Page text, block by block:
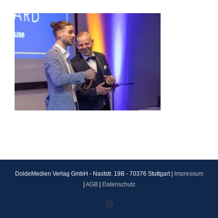
DoldeMedien Verlag GmbH - Naststr. 19B - 70376 Stuttgart |
Impressum
AGB| Datenschutz
Instagram